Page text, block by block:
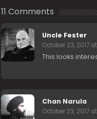
11 Comments
Uncle Fester
October 23, 2017
This looks
Chan Narula
October 23, 2017